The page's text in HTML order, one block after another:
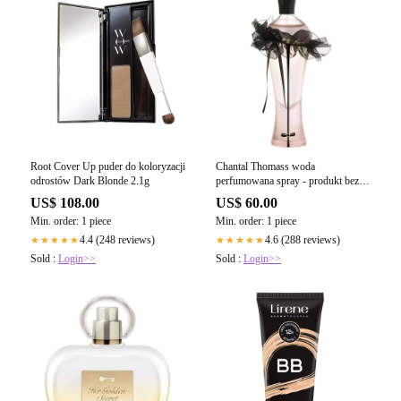
Root Cover Up puder do koloryzacji
odrostów Dark Blonde 2.1g
US$ 108.00
Min. order: 1 piece
★★★★★4.4 (248 reviews)
Sold : Login>>
Chantal Thomass woda
perfumowana spray - produkt bez
opakowania
US$ 60.00
Min. order: 1 piece
★★★★★4.6 (288 reviews)
Sold : Login>>